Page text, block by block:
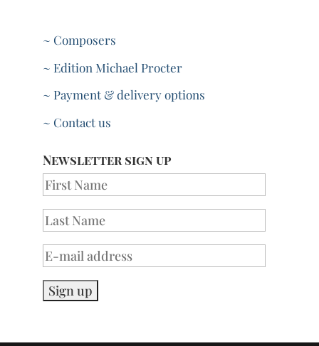
~ Composers
~ Edition Michael Procter
~ Payment & delivery options
~ Contact us
Newsletter sign up